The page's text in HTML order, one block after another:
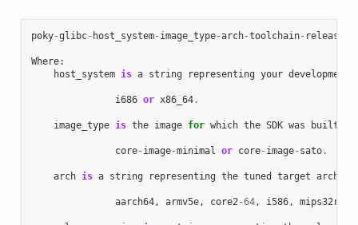
poky-glibc- host_system- image_type-arch-toolchain-
Where:
host_system is a string representing your development
i686 or x86_64.
image_type is the image for which the SDK was built
core- image-minimal or core- image- sato.
arch is a string representing the tuned target
aarch64, armv5e, core2 -64, i586, mips32r2